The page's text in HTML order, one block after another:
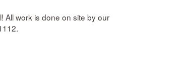
All work is done on site by our